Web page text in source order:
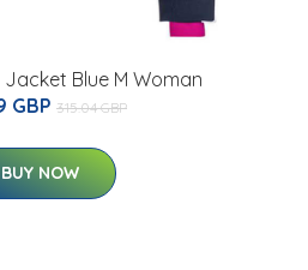
Blue M Woman
GBP 315.04 GBP
BUY NOW